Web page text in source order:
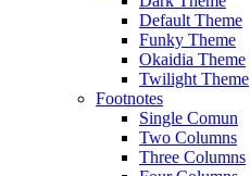
Default Theme
Funky Theme
Okaidia Theme
Twilight Theme
Footnotes
Single Comun
Two Columns
Three Columns